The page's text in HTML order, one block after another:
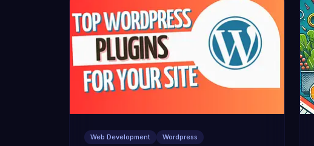
Web Development Wordpress